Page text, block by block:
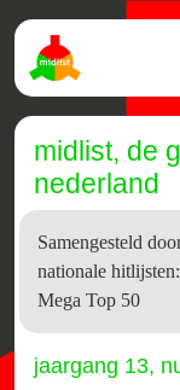
midlist, de
nederland
Samengesteld
nationale
Mega Top 50
jaargang 13,